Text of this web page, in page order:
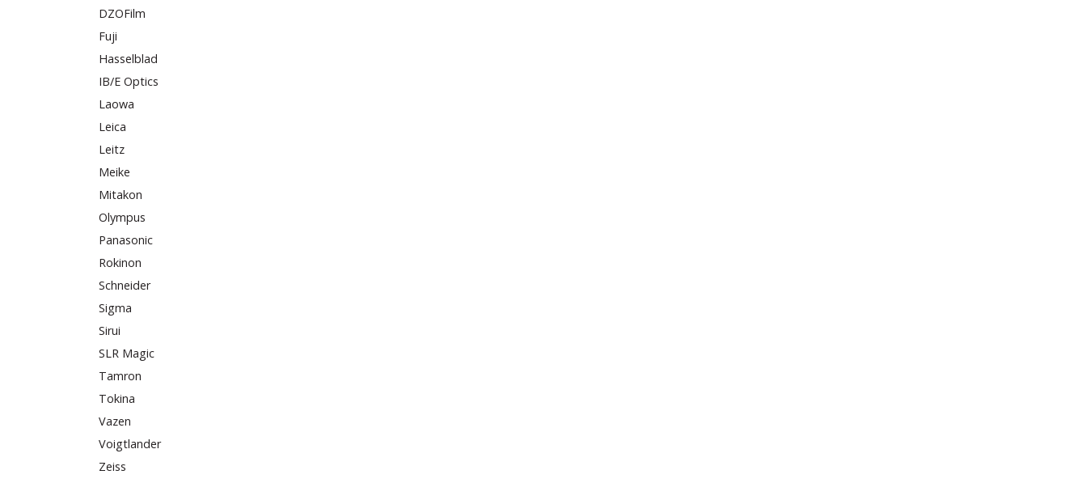
DZOFilm
Fuji
Hasselblad
IB/E Optics
Laowa
Leica
Leitz
Meike
Mitakon
Olympus
Panasonic
Rokinon
Schneider
Sigma
Sirui
SLR Magic
Tamron
Tokina
Vazen
Voigtlander
Zeiss